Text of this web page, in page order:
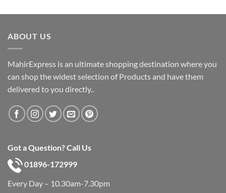
was: is:
ABOUT US
MahirExpress is an ultimate shopping destination where you
can shop the widest selection of Products and have them
delivered to you directly..
Got a Question? Call Us
01896-172999
Every Day – 10.30am-7.30pm